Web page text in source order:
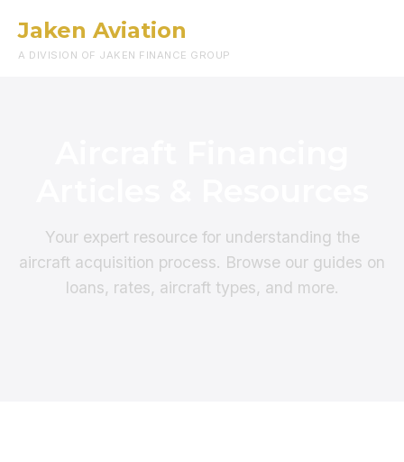
Jaken Aviation
A DIVISION OF JAKEN FINANCE GROUP
Your expert resource for understanding the
aircraft acquisition process. Browse our guides on
loans, rates, aircraft types, and more.